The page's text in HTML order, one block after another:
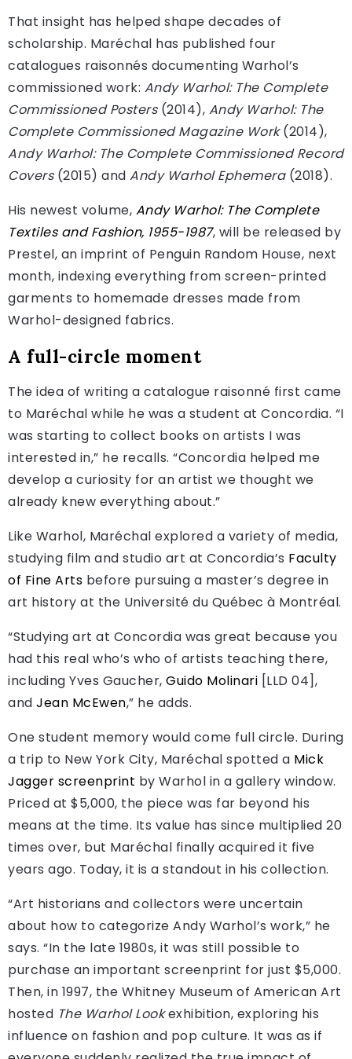
That insight has helped shape decades of
scholarship. Maréchal has published four
catalogues raisonnés documenting Warhol’s
commissioned work: Andy Warhol: The Complete
Commissioned Posters (2014), Andy Warhol: The
Complete Commissioned Magazine Work(2014),
Andy Warhol: The Complete Commissioned Record
Covers (2015) and Andy Warhol Ephemera (2018).
His newest volume, Andy Warhol: The Complete
Textiles and Fashion, 1955-1987, will be released by
Prestel, an imprint of Penguin Random House, next
month, indexing everything from screen-printed
garments to homemade dresses made from
Warhol-designed fabrics.
A full-circle moment
The idea of writing a catalogue raisonné first came
to Maréchal while he was a student at Concordia. “I
was starting to collect books on artists I was
interested in,” he recalls. “Concordia helped me
develop a curiosity for an artist we thought we
already knew everything about.”
Like Warhol, Maréchal explored a variety of media,
studying film and studio art at Concordia’s Faculty
of Fine Arts before pursuing a master’s degree in
art history at the Université du Québec à Montréal.
“Studying art at Concordia was great because you
had this real who’s who of artists teaching there,
including Yves Gaucher, Guido Molinari [LLD 04],
and Jean McEwen,” he adds.
One student memory would come full circle. During
a trip to New York City, Maréchal spotted a Mick
Jagger screenprint by Warhol in a gallery window.
Priced at $5,000, the piece was far beyond his
means at the time. Its value has since multiplied 20
times over, but Maréchal finally acquired it five
years ago. Today, it is a standout in his collection.
“Art historians and collectors were uncertain
about how to categorize Andy Warhol’s work,” he
says. “In the late 1980s, it was still possible to
purchase an important screenprint for just $5,000.
Then, in 1997, the Whitney Museum of American Art
hosted The Warhol Lookexhibition, exploring his
influence on fashion and pop culture. It was as if